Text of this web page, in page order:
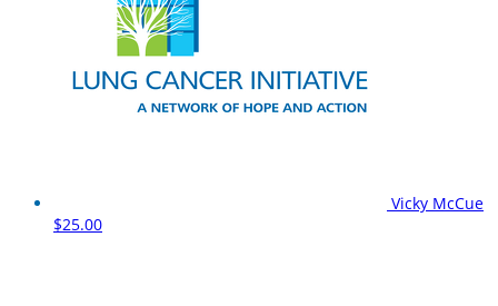
Vicky McCue
$25.00